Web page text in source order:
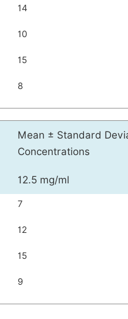
14
10
15
8
Mean ± Standard
Concentrations
12.5 mg/ml
7
12
15
9